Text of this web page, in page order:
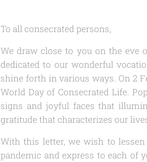
To all consecrated persons,
We draw close to you on the eve
dedicated to our wonderful
shine forth in various ways. On 2
World Day of Consecrated Life.
signs and joyful faces that
gratitude that characterizes our
With this letter, we wish to
pandemic and express to each of